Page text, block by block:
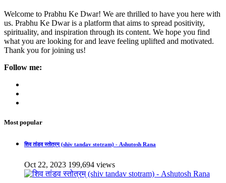
Welcome to Prabhu Ke Dwar! We are thrilled to have you here with
us. Prabhu Ke Dwar is a platform that aims to spread positivity,
spirituality, and inspiration through its content. We hope you find
what you are looking for and leave feeling uplifted and motivated.
Thank you for joining us!
Follow me:
Most popular
शिव तांडव स्तोत्रम् (shiv tandav stotram) - Ashutosh Rana
Oct 22, 2023 199,694 views